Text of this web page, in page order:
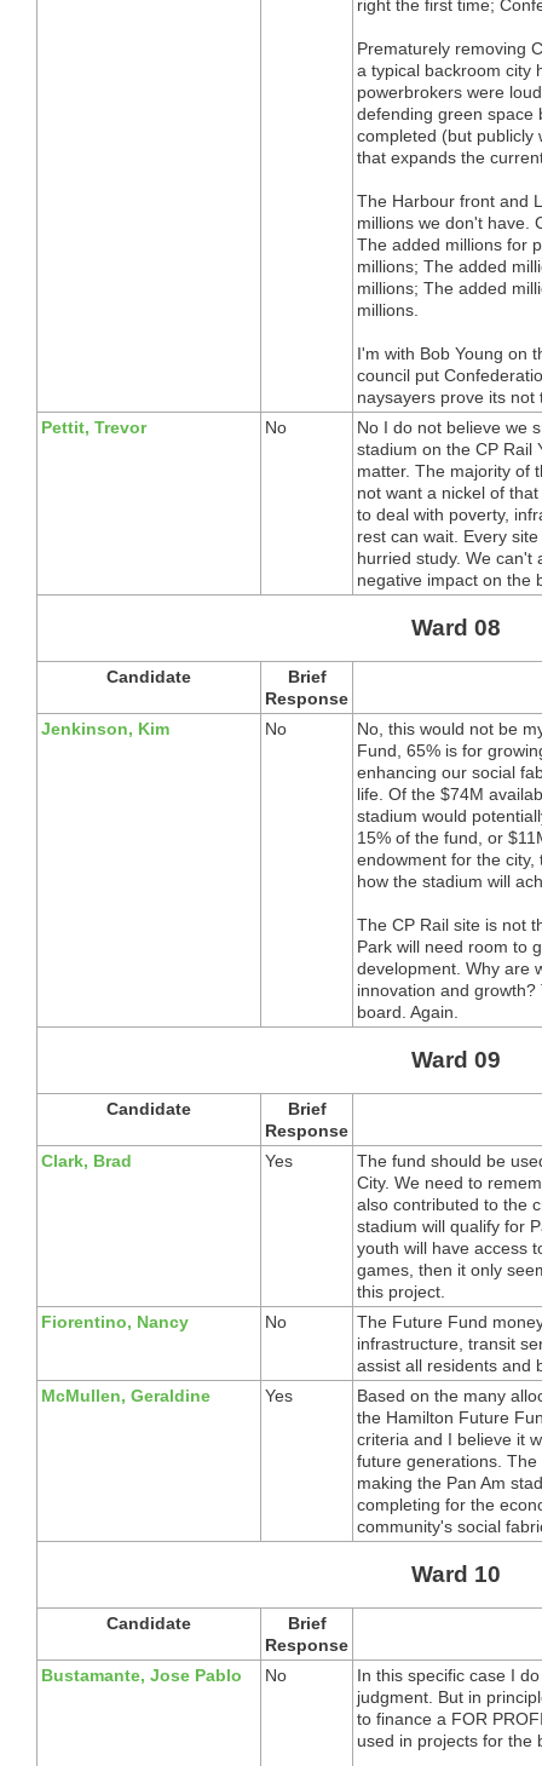
right the first time;
Prematurely removing
a typical backroom city
powerbrokers were
defending green space
completed (but publicly
that expands the
The Harbour front and
millions we don't have.
The added millions for
millions; The added
millions; The added
millions.
I'm with Bob Young on
council put
naysayers prove its not
Pettit, Trevor
No
No I do not believe we
stadium on the CP Rail
matter. The majority of
not want a nickel of
to deal with poverty,
rest can wait. Every
hurried study. We can't
negative impact on the
Ward 08
Candidate
Brief
Response
Jenkinson, Kim
No
No, this would not be
Fund, 65% is for
enhancing our social
life. Of the $74M
stadium would
15% of the fund, or
endowment for the
how the stadium will
The CP Rail site is not
Park will need room to
development. Why are
innovation and
board. Again.
Ward 09
Candidate
Brief
Response
Clark, Brad
Yes
The fund should be
City. We need to
also contributed to the
stadium will qualify for
youth will have access
games, then it only
this project.
Fiorentino, Nancy
No
The Future Fund
infrastructure, transit
assist all residents and
McMullen, Geraldine
Yes
Based on the many
the Hamilton Future
criteria and I believe it
future generations.
making the Pan Am
completing for the
community's social
Ward 10
Candidate
Brief
Response
Bustamante, Jose Pablo
No
In this specific case I
judgment. But in
to finance a FOR
used in projects for the